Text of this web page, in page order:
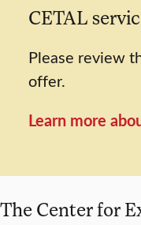
The Center for
CETAL
Please review
offer.
Learn more